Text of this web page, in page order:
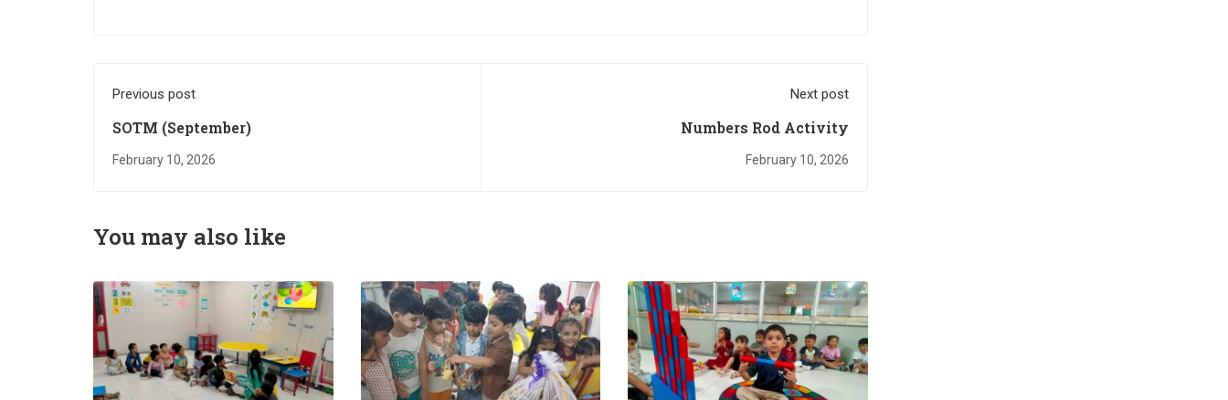
Previous post
SOTM (September)
February 10, 2026
Next post
Numbers Rod Activity
February 10, 2026
You may also like